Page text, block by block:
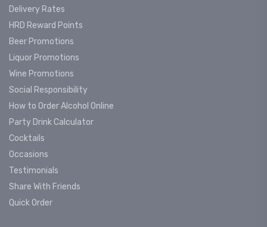
Delivery Rates
HRD Reward Points
Beer Promotions
Liquor Promotions
Wine Promotions
Social Responsibility
How to Order Alcohol Online
Party Drink Calculator
Cocktails
Occasions
Testimonials
Share With Friends
Quick Order